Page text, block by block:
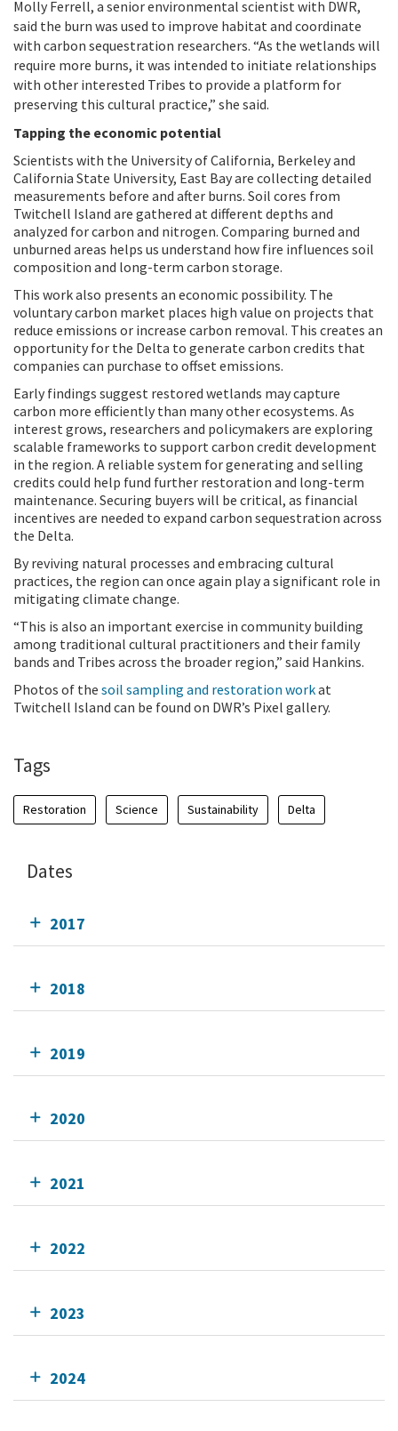
Molly Ferrell, a senior environmental scientist with DWR,
said the burn was used to improve habitat and coordinate
with carbon sequestration researchers. “As the wetlands will
require more burns, it was intended to initiate relationships
with other interested Tribes to provide a platform for
preserving this cultural practice,” she said.
Tapping the economic potential
Scientists with the University of California, Berkeley and
California State University, East Bay are collecting detailed
measurements before and after burns. Soil cores from
Twitchell Island are gathered at different depths and
analyzed for carbon and nitrogen. Comparing burned and
unburned areas helps us understand how fire influences soil
composition and long-term carbon storage.
This work also presents an economic possibility. The
voluntary carbon market places high value on projects that
reduce emissions or increase carbon removal. This creates an
opportunity for the Delta to generate carbon credits that
companies can purchase to offset emissions.
Early findings suggest restored wetlands may capture
carbon more efficiently than many other ecosystems. As
interest grows, researchers and policymakers are exploring
scalable frameworks to support carbon credit development
in the region. A reliable system for generating and selling
credits could help fund further restoration and long-term
maintenance. Securing buyers will be critical, as financial
incentives are needed to expand carbon sequestration across
the Delta.
By reviving natural processes and embracing cultural
practices, the region can once again play a significant role in
mitigating climate change.
“This is also an important exercise in community building
among traditional cultural practitioners and their family
bands and Tribes across the broader region,” said Hankins.
Photos of the soil sampling and restoration workat
Twitchell Island can be found on DWR’s Pixel gallery.
Tags
Restoration Science Sustainability Delta
Dates
2017
2018
2019
2020
2021
2022
2023
2024